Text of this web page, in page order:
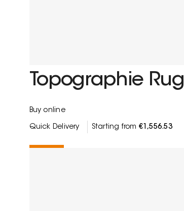
Topographie Rug
Buy online
Quick Delivery Starting from €1,556.53